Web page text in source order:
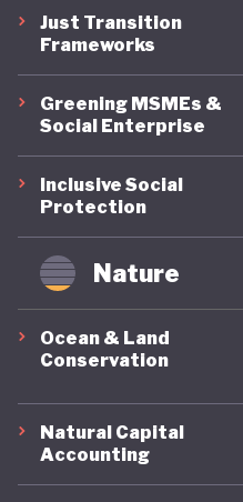
Just Transition
Frameworks
Greening MSMEs &
Social Enterprise
Inclusive Social
Protection
Nature
Ocean & Land
Conservation
Natural Capital
Accounting